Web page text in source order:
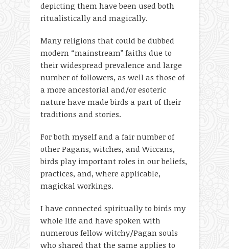
depicting them have been used both
ritualistically and magically.
Many religions that could be dubbed
modern “mainstream” faiths due to
their widespread prevalence and large
number of followers, as well as those of
a more ancestorial and/or esoteric
nature have made birds a part of their
traditions and stories.
For both myself and a fair number of
other Pagans, witches, and Wiccans,
birds play important roles in our beliefs,
practices, and, where applicable,
magickal workings.
I have connected spiritually to birds my
whole life and have spoken with
numerous fellow witchy/Pagan souls
who shared that the same applies to